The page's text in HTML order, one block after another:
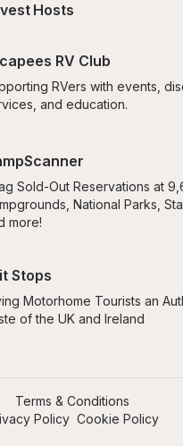
Hosts
RV Club
RVers with events,
and education.
Sold-Out Reservations at
National Parks,
more!
Stops
Motorhome Tourists an
of the UK and Ireland
Terms & Conditions
Policy Cookie Policy